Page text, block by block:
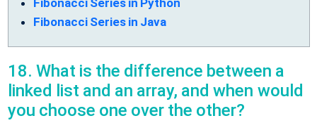
Fibonacci Series in Java
18. What is the difference between a
linked list and an array, and when would
you choose one over the other?